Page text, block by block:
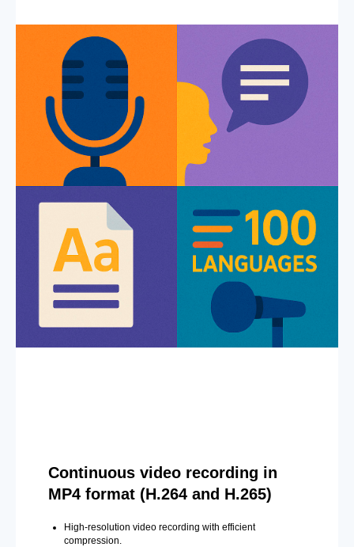
Continuous video recording in
MP4 format (H.264 and H.265)
High-resolution video recording with efficient
compression.